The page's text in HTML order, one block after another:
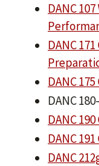
DANC
DANC
DANC
DANC
DANC
DANC
DANC